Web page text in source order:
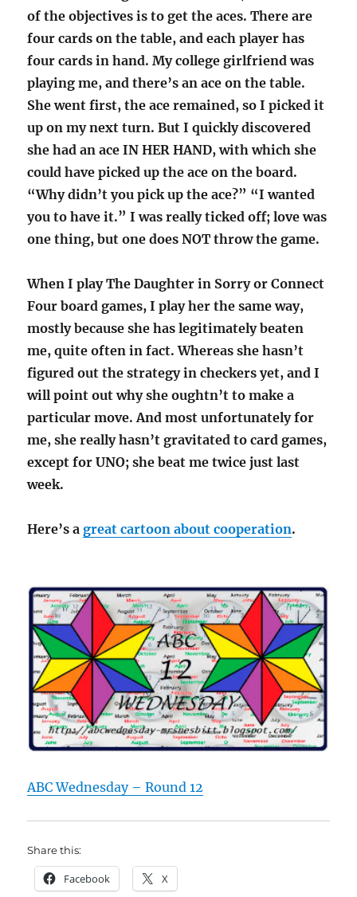
of the objectives is to get the aces. There are
four cards on the table, and each player has
four cards in hand. My college girlfriend was
playing me, and there’s an ace on the table.
She went first, the ace remained, so I picked it
up on my next turn. But I quickly discovered
she had an ace IN HER HAND, with which she
could have picked up the ace on the board.
“Why didn’t you pick up the ace?” “I wanted
you to have it.” I was really ticked off; love was
one thing, but one does NOT throw the game.
When I play The Daughter in Sorry or Connect
Four board games, I play her the same way,
mostly because she has legitimately beaten
me, quite often in fact. Whereas she hasn’t
figured out the strategy in checkers yet, and I
will point out why she oughtn’t to make a
particular move. And most unfortunately for
me, she really hasn’t gravitated to card games,
except for UNO; she beat me twice just last
week.
Here’s agreat cartoon about cooperation.
ABC Wednesday – Round 12
Share this:
Facebook X